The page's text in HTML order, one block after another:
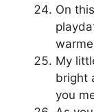
On
My
bright
you